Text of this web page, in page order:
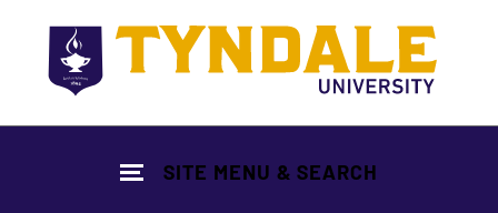
SITE MENU & SEARCH